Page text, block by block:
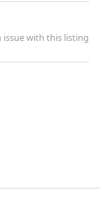
issue with this listing